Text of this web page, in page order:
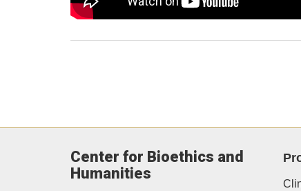
Center for Bioethics and
Humanities